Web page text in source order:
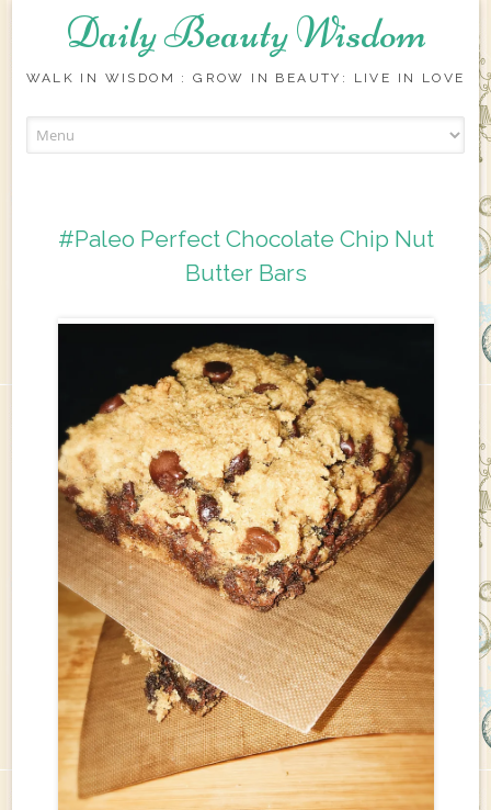
Daily Beauty Wisdom
WALK IN WISDOM : GROW IN BEAUTY: LIVE IN LOVE
#Paleo Perfect Chocolate Chip Nut
Butter Bars